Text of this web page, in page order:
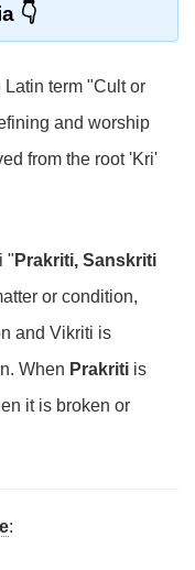
term "Cult or
and worship
from the root 'Kri'
" Prakriti, Sanskriti
or condition,
and Vikriti is
When Prakriti is
it is broken or
: